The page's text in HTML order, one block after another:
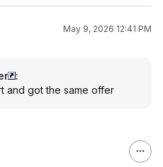
May 9, 2026 12:41 PM
:
and got the same offer